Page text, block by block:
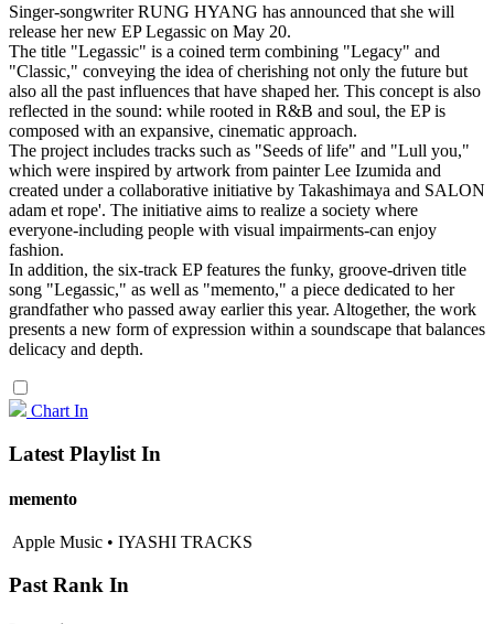
Singer-songwriter RUNG HYANG has announced that she will
release her new EP Legassic on May 20.
The title "Legassic" is a coined term combining "Legacy" and
"Classic," conveying the idea of cherishing not only the future but
also all the past influences that have shaped her. This concept is also
reflected in the sound: while rooted in R&B and soul, the EP is
composed with an expansive, cinematic approach.
The project includes tracks such as "Seeds of life" and "Lull you,"
which were inspired by artwork from painter Lee Izumida and
created under a collaborative initiative by Takashimaya and SALON
adam et rope'. The initiative aims to realize a society where
everyone-including people with visual impairments-can enjoy
fashion.
In addition, the six-track EP features the funky, groove-driven title
song "Legassic," as well as "memento," a piece dedicated to her
grandfather who passed away earlier this year. Altogether, the work
presents a new form of expression within a soundscape that balances
delicacy and depth.
Chart In
Latest Playlist In
memento
Apple Music • IYASHI TRACKS
Past Rank In